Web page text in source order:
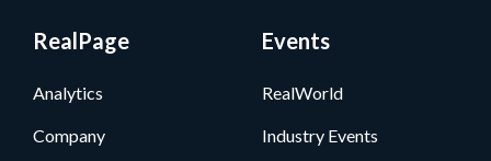
RealPage
Analytics
Company
Events
RealWorld
Industry Events